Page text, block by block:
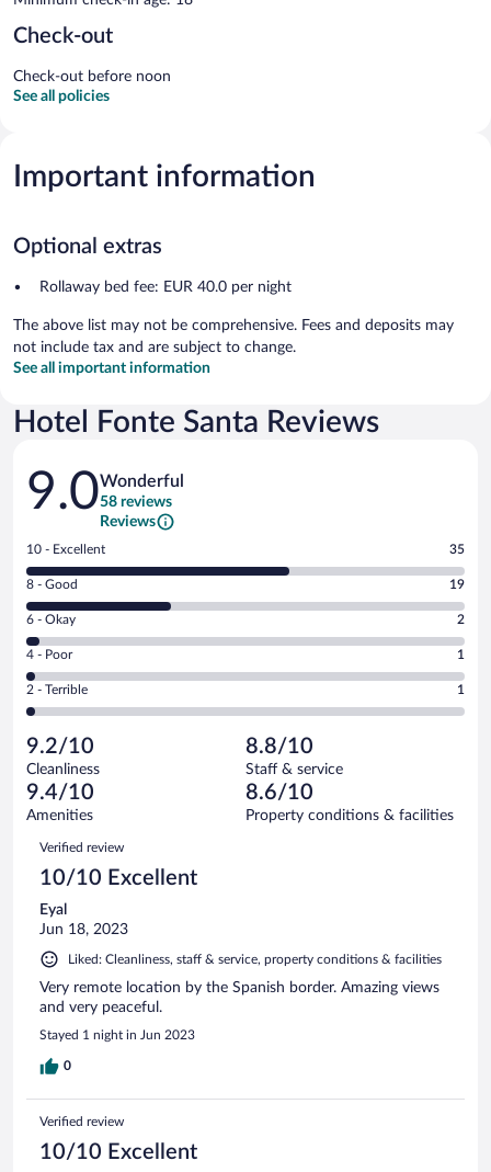
Check-out
Check-out before noon
See all policies
Important information
Optional extras
Rollaway bed fee: EUR 40.0 per night
The above list may not be comprehensive. Fees and deposits may
not include tax and are subject to change.
See all important information
Hotel Fonte Santa Reviews
Reviews
9.0Wonderful
58 reviews
Reviews
Rating
10
-
Excellent.
out
of
58
reviews
10 - Excellent 35
Rating
8
-
Good.
out
of
reviews
8 - Good 19
Rating
6
-
Okay.
of
58
reviews
6 - Okay 2
Rating
4
-
Poor.
1
out
of
58
reviews
4 - Poor 1
Rating
2
Terrible.
1
out
of
reviews
2 - Terrible 1
9.2/10
Cleanliness
8.8/10
Staff & service
9.4/10
Amenities
8.6/10
Property conditions & facilities
Reviews
Verified review
10/10 Excellent
Eyal
Jun 18, 2023
Liked: Cleanliness, staff & service, property conditions & facilities
Very remote location by the Spanish border. Amazing views
and very peaceful.
Stayed 1 night in Jun 2023
0
Verified review
10/10 Excellent